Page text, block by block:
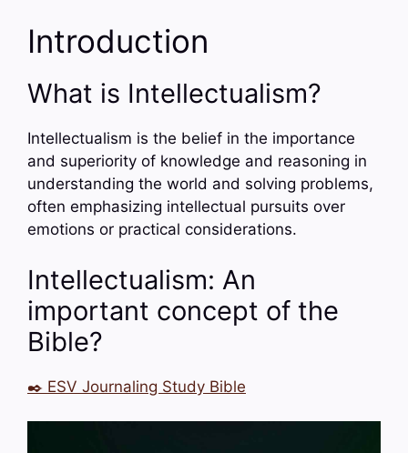
Introduction
What is Intellectualism?
Intellectualism is the belief in the importance
and superiority of knowledge and reasoning in
understanding the world and solving problems,
often emphasizing intellectual pursuits over
emotions or practical considerations.
Intellectualism: An
important concept of the
Bible?
✒️ ESV Journaling Study Bible